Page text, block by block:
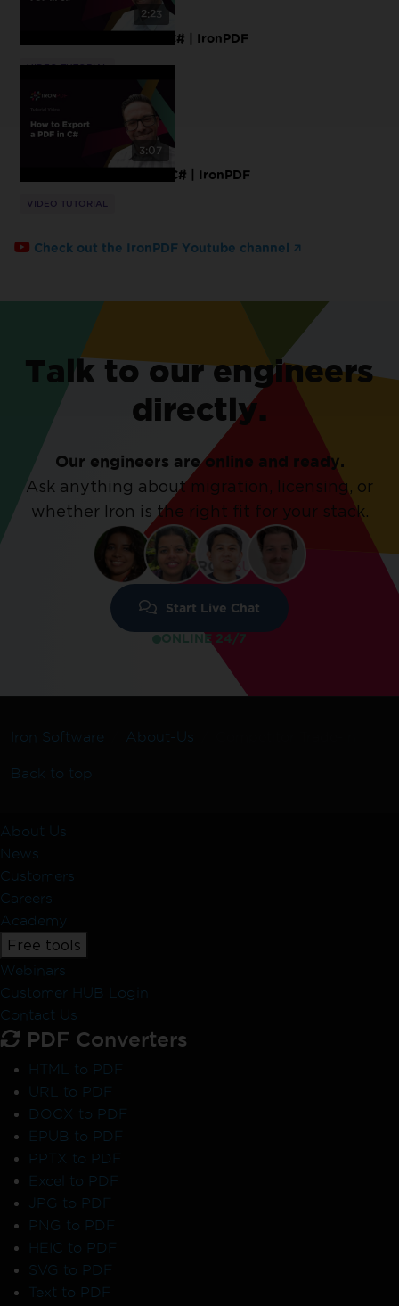
2:23
How to Sanitize PDF in C# | IronPDF
VIDEO TUTORIAL
3:07
How to Export a PDF in C# | IronPDF
VIDEO TUTORIAL
Check out the IronPDF Youtube channel
Talk to our engineers
directly.
Our engineers are online and ready.
Ask anything about migration, licensing, or
whether Iron is the right fit for your stack.
Start Live Chat
ONLINE 24/7
Iron Software About-Us
Back to top
About Us
News
Customers
Careers
Academy
Free tools
Webinars
Customer HUB Login
Contact Us
PDF Converters
HTML to PDF
URL to PDF
DOCX to PDF
EPUB to PDF
PPTX to PDF
Excel to PDF
JPG to PDF
PNG to PDF
HEIC to PDF
SVG to PDF
Text to PDF